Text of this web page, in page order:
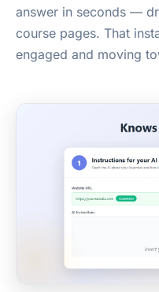
answer in seconds —
course pages. That
engaged and moving